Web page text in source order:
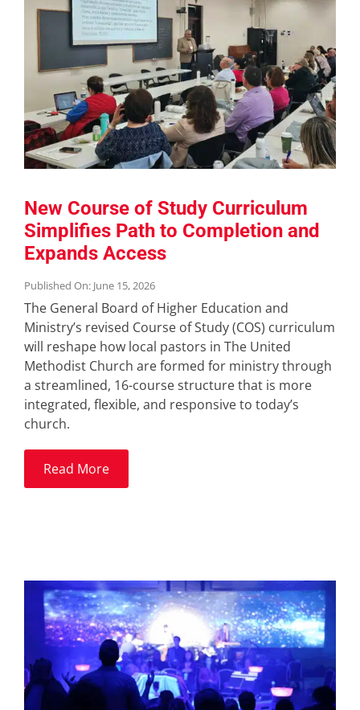
New Course of Study Curriculum
Simplifies Path to Completion and
Expands Access
Published On: June 15, 2026
The General Board of Higher Education and
Ministry’s revised Course of Study (COS) curriculum
will reshape how local pastors in The United
Methodist Church are formed for ministry through
a streamlined, 16-course structure that is more
integrated, flexible, and responsive to today’s
church.
Read More